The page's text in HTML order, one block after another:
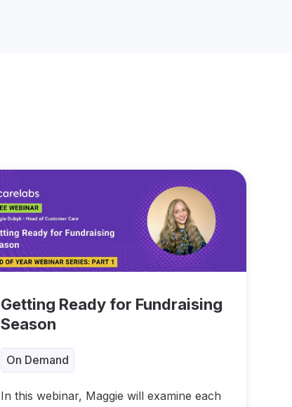
Getting Ready for Fundraising
Season
On Demand
In this webinar, Maggie will examine each